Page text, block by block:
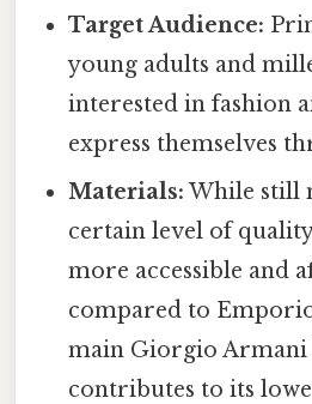
Target Audience:
young adults and
interested in fashion
express themselves
Materials: While still
certain level of
more accessible and
compared to
main Giorgio Armani
contributes to its